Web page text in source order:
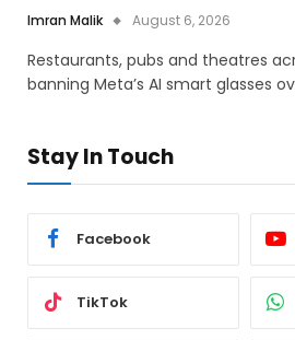
Imran Malik August 6, 2026
Restaurants, pubs and theatres
banning Meta’s AI smart glasses
Stay In Touch
Facebook
TikTok